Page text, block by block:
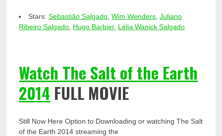
Stars:Sebastião Salgado ,Wim Wenders ,Juliano
Ribeiro Salgado Hugo Barbier, Lélia Wanick Salgado
Watch The Salt of the Earth
2014 FULL MOVIE
Still Now Here Option to Downloading or watching The Salt
of the Earth 2014 streaming the